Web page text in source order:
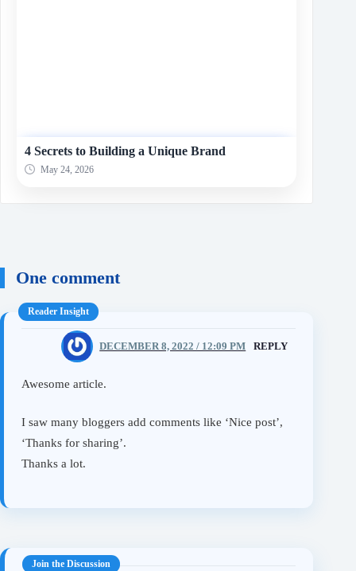
4 Secrets to Building a Unique Brand
May 24, 2026
One comment
mila DECEMBER 8, 2022 / 12:09 PM REPLY
Awesome article.
I saw many bloggers add comments like ‘Nice post’,
‘Thanks for sharing’.
Thanks a lot.